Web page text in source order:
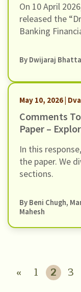
Registration,
Framework
Regulation,
On 10 April
released the
Banking
Regulation)
2026”. The
methodology
scale-based
By Dwijaraj
May 10, 2026 |
Comments
Paper –
In this
the paper. We
sections.
By Beni Chugh,
Mahesh
« 1 2 3